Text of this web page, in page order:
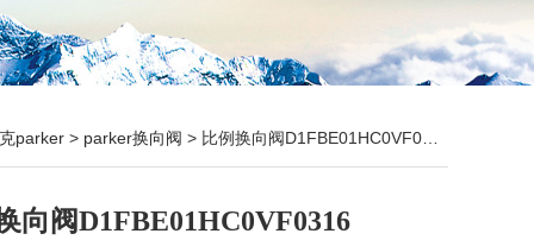
parker > parker换向阀 > 比例换向阀D1FBE01HC0VF0316
向阀D1FBE01HC0VF0316